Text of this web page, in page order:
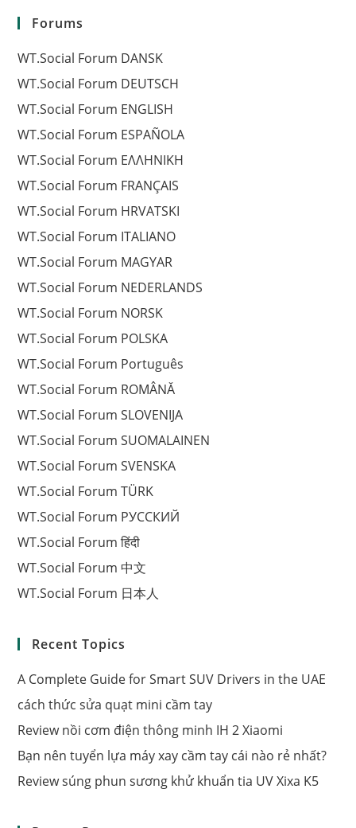
Forums
WT.Social Forum DANSK
WT.Social Forum DEUTSCH
WT.Social Forum ENGLISH
WT.Social Forum ESPAÑOLA
WT.Social Forum EΛΛΗΝΙΚΗ
WT.Social Forum FRANÇAIS
WT.Social Forum HRVATSKI
WT.Social Forum ITALIANO
WT.Social Forum MAGYAR
WT.Social Forum NEDERLANDS
WT.Social Forum NORSK
WT.Social Forum POLSKA
WT.Social Forum Português
WT.Social Forum ROMÂNĂ
WT.Social Forum SLOVENIJA
WT.Social Forum SUOMALAINEN
WT.Social Forum SVENSKA
WT.Social Forum TÜRK
WT.Social Forum РУССКИЙ
WT.Social Forum हिंदी
WT.Social Forum 中文
WT.Social Forum 日本人
Recent Topics
A Complete Guide for Smart SUV Drivers in the UAE
cách thức sửa quạt mini cầm tay
Review nồi cơm điện thông minh IH 2 Xiaomi
Bạn nên tuyển lựa máy xay cầm tay cái nào rẻ nhất?
Review súng phun sương khử khuẩn tia UV Xixa K5